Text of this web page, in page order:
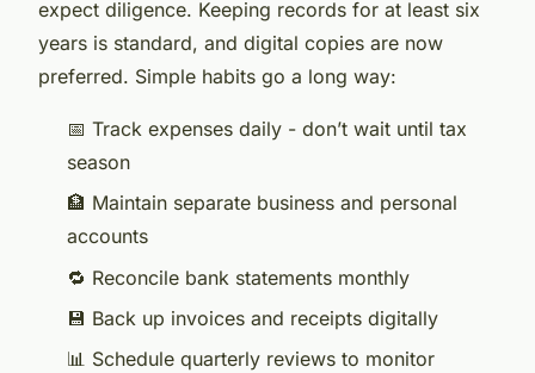
expect diligence. Keeping records for at least six
years is standard, and digital copies are now
preferred. Simple habits go a long way:
📅 Track expenses daily - don’t wait until tax
season
🏦 Maintain separate business and personal
accounts
🔁 Reconcile bank statements monthly
💾 Back up invoices and receipts digitally
📊 Schedule quarterly reviews to monitor